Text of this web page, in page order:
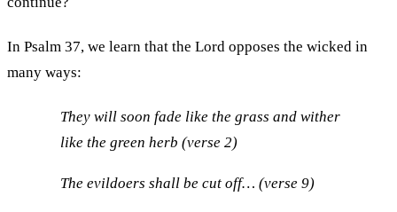
In Psalm 37, we learn that the Lord opposes the wicked in
many ways:
They will soon fade like the grass and wither
like the green herb (verse 2)
The evildoers shall be cut off… (verse 9)